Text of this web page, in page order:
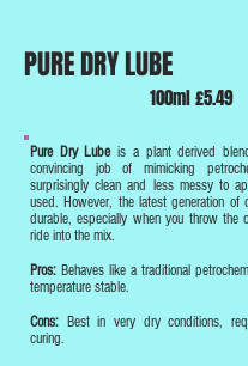
PURE DRY LUBE
100ml £5.49
Pure Dry Lubeis a plant derived
convincing job of mimicking
surprisingly clean and less messy to
used. However, the latest generation of
durable, especially when you throw the
ride into the mix.
Pros: Behaves like a traditional
temperature stable.
Cons: Best in very dry conditions,
curing.